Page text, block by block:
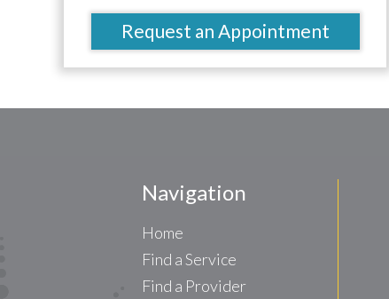
Request an Appointment
Navigation
Home
Find a Service
Find a Provider